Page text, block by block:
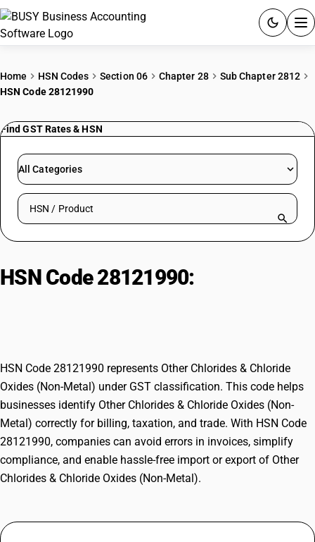
PRICING
RESOURCES & GUIDES
Try BUSY free for 15 days.
Home HSN Codes Section 06 Chapter 28
Sub Chapter 2812
HSN Code 28121990
Find GST Rates & HSN
All Categories
Search HSN by code or product name
HSN Code 28121990:
HSN Code 28121990 represents Other Chlorides & Chloride
Oxides (Non-Metal) under GST classification. This code helps
businesses identify Other Chlorides & Chloride Oxides (Non-
Metal) correctly for billing, taxation, and trade. With HSN Code
28121990, companies can avoid errors in invoices, simplify
compliance, and enable hassle-free import or export of Other
Chlorides & Chloride Oxides (Non-Metal).